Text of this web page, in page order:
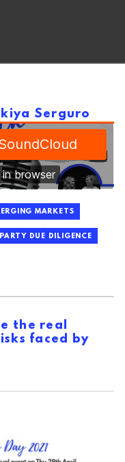
Serguro
MARKETS
DUE DILIGENCE
the real
faced by